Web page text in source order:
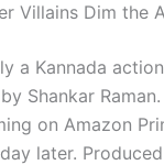
Villains Dim the
a Kannada
Shankar
on Amazon
later.